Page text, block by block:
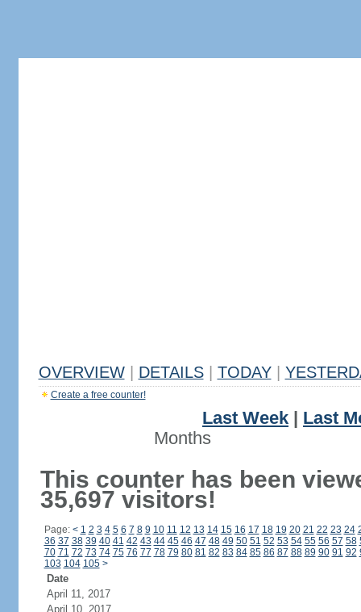
OVERVIEW DETAILS TODAY
Create a free counter!
Last Week
Last
Months
This counter has been
35,697 visitors!
Page: < 1 2 3 4 5 6 7 8 9 10 11 12 13 14 15 16 17 18 19 20 21 22 23 24
36 37 38 39 40 41 42 43 44 45 46 47 48 49 50 51 52 53 54 55 56 57 58
70 71 72 73 74 75 76 77 78 79 80 81 82 83 84 85 86 87 88 89 90 91 92
103 104 105 >
Date
April 11, 2017
April 10, 2017